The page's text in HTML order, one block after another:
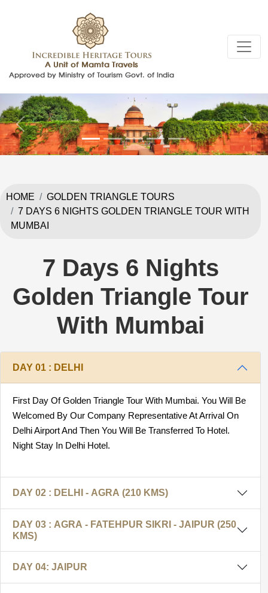
Previous Next
HOME
GOLDEN TRIANGLE TOURS
7 DAYS 6 NIGHTS GOLDEN TRIANGLE TOUR WITH
MUMBAI
7 Days 6 Nights
Golden Triangle Tour
With Mumbai
DAY 01 : DELHI
First Day Of Golden Triangle Tour With Mumbai. You Will Be
Welcomed By Our Company Representative At Arrival On
Delhi Airport And Then You Will Be Transferred To Hotel.
Night Stay In Delhi Hotel.
DAY 02 : DELHI - AGRA (210 KMS)
DAY 03 : AGRA - FATEHPUR SIKRI - JAIPUR (250
KMS)
DAY 04: JAIPUR